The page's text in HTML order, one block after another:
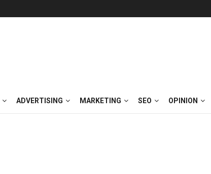
ADVERTISING MARKETING SEO OPINION